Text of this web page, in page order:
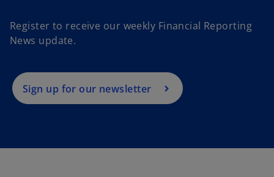
Register to receive our weekly Financial Reporting
News update.
Sign up for our newsletter
n
n
n
t